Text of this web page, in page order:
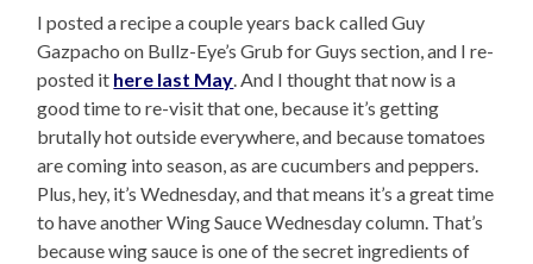
I posted a recipe a couple years back called Guy
Gazpacho on Bullz-Eye’s Grub for Guys section, and I re-
posted it here last May. And I thought that now is a
good time to re-visit that one, because it’s getting
brutally hot outside everywhere, and because tomatoes
are coming into season, as are cucumbers and peppers.
Plus, hey, it’s Wednesday, and that means it’s a great time
to have another Wing Sauce Wednesday column. That’s
because wing sauce is one of the secret ingredients of